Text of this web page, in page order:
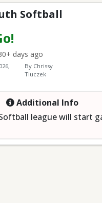
Youth
Softball
days ago
By Chrissy
Tluczek
Additional Info
league will start